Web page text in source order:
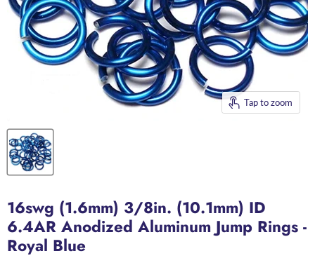
Tap to zoom
16swg (1.6mm) 3/8in. (10.1mm) ID
6.4AR Anodized Aluminum Jump Rings -
Royal Blue